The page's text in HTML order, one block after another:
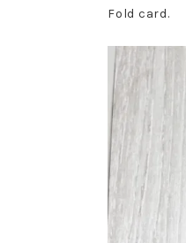
Fold card.